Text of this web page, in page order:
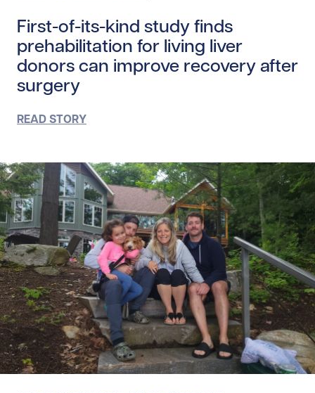
First-of-its-kind study finds
prehabilitation for living liver
donors can improve recovery after
surgery
READ STORY